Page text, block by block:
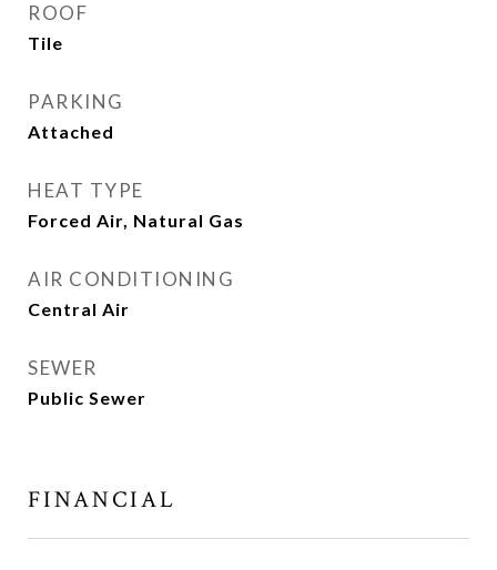
ROOF
Tile
PARKING
Attached
HEAT TYPE
Forced Air, Natural Gas
AIR CONDITIONING
Central Air
SEWER
Public Sewer
FINANCIAL